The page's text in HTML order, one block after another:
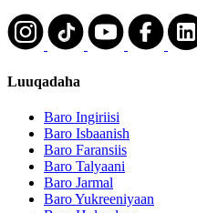
Luuqadaha
Baro Ingiriisi
Baro Isbaanish
Baro Faransiis
Baro Talyaani
Baro Jarmal
Baro Yukreeniyaan